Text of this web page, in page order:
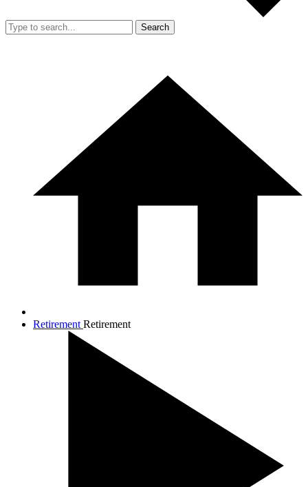
Search
Retirement Retirement